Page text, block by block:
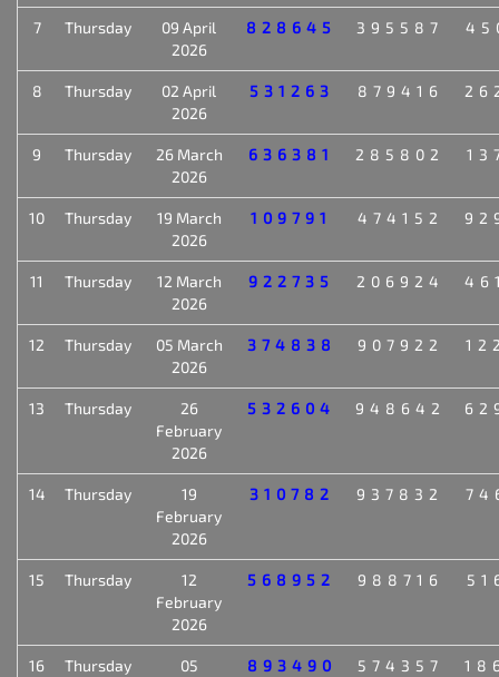
7 Thursday
09 April
2026
828645 395587
8 Thursday
02 April
2026
531263 879416
9 Thursday
26 March
2026
636381 285802
10 Thursday
19 March
2026
109791 474152
11 Thursday
12 March
2026
922735 206924
12 Thursday
05 March
2026
374838 907922
13 Thursday
26
February
2026
532604 948642
14 Thursday
19
February
2026
310782 937832
15 Thursday
12
February
2026
568952 988716
16 Thursday
05
893490 574357